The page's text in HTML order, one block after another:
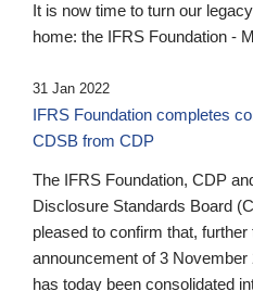
It is now time to turn our
home: the IFRS Foundation -
31 Jan 2022
IFRS Foundation completes
CDSB from CDP
The IFRS Foundation, CDP
Disclosure Standards Board
pleased to confirm that, further
announcement of 3 November
has today been consolidated